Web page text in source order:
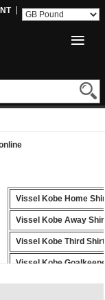
Vissel Kobe Home
Vissel Kobe Away
Vissel Kobe Third Shirt
Vissel Kobe
Vissel Kobe Polo Shirt